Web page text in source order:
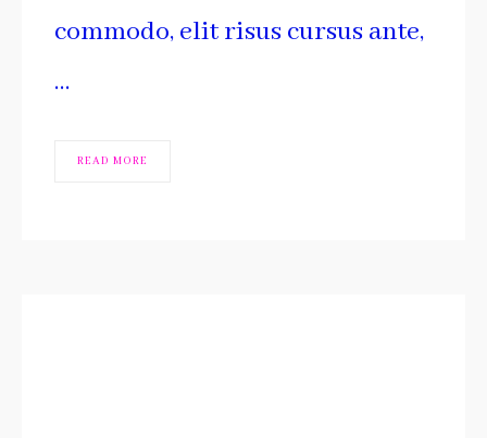
commodo, elit risus cursus ante,
…
READ MORE